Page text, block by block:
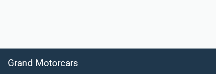
Grand Motorcars